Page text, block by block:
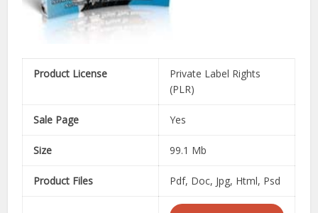
Product License
Private Label Rights
(PLR)
Sale Page Yes
Size 99.1 Mb
Product Files Pdf, Doc, Jpg, Html, Psd